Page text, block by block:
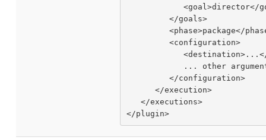
</plugin>